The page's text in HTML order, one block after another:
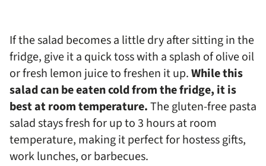
If the salad becomes a little dry after sitting in the
fridge, give it a quick toss with a splash of olive oil
or fresh lemon juice to freshen it up.While this
salad can be eaten cold from the fridge, it is
best at room temperature.The gluten-free pasta
salad stays fresh for up to 3 hours at room
temperature, making it perfect for hostess gifts,
work lunches, or barbecues.